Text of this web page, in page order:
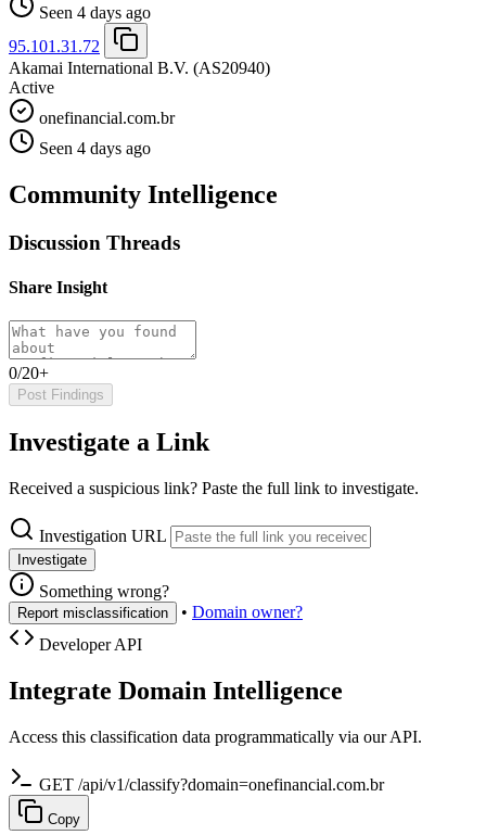
Seen 4 days ago
95.101.31.72
Akamai International B.V. (AS20940)
Active
onefinancial.com.br
Seen 4 days ago
Community Intelligence
Discussion Threads
Share Insight
0/20+
Post Findings
Investigate a Link
Received a suspicious link? Paste the full link to investigate.
Investigation URL
Investigate
Something wrong?
Report misclassification • Domain owner?
Developer API
Integrate Domain Intelligence
Access this classification data programmatically via our API.
GET /api/v1/classify?domain=onefinancial.com.br
Copy